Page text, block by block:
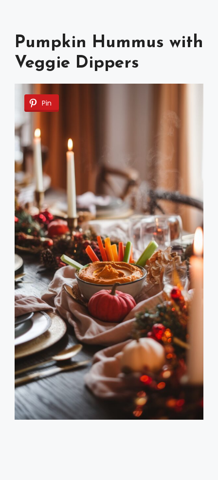
Pumpkin Hummus with
Veggie Dippers
Pin